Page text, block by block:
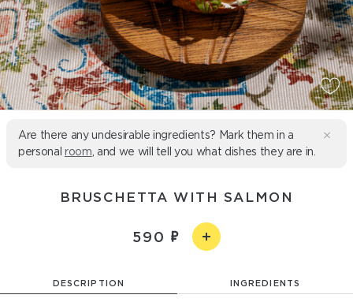
Are there any undesirable ingredients? Mark them in a
personal room , and we will tell you what dishes they are in.
BRUSCHETTA WITH SALMON
590
DESCRIPTION INGREDIENTS